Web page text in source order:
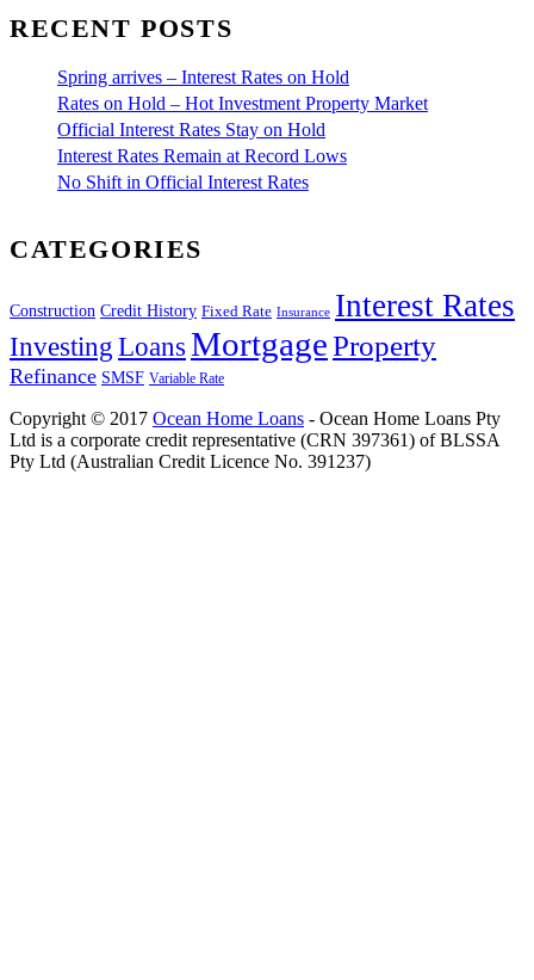
RECENT POSTS
Spring arrives – Interest Rates on Hold
Rates on Hold – Hot Investment Property Market
Official Interest Rates Stay on Hold
Interest Rates Remain at Record Lows
No Shift in Official Interest Rates
CATEGORIES
Construction Credit History Fixed Rate Insurance Interest Rates
Investing Loans MortgageProperty
Refinance SMSF Variable Rate
Copyright © 2017 Ocean Home Loans - Ocean Home Loans Pty
Ltd is a corporate credit representative (CRN 397361) of BLSSA
Pty Ltd (Australian Credit Licence No. 391237)